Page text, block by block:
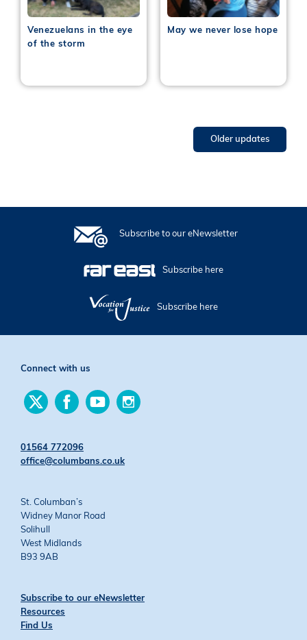
Venezuelans in the eye
of the storm
May we never lose hope
Older updates
Subscribe to our eNewsletter
Subscribe here
Subscribe here
Connect with us
Find
us
Find
us
Find
us
01564 772096
office@columbans.co.uk
St. Columban’s
Widney Manor Road
Solihull
West Midlands
B93 9AB
Subscribe to our eNewsletter
Resources
Find Us